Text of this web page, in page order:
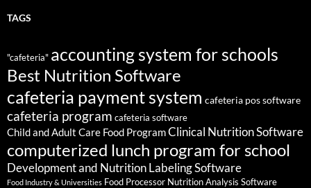
TAGS
"cafeteria" accounting system for schools
Best Nutrition Software
cafeteria payment system cafeteria pos software
cafeteria program cafeteria software
Child and Adult Care Food ProgramClinical Nutrition Software
computerized lunch program for school
Development and Nutrition Labeling Software
Food Industry & Universities Food Processor Nutrition Analysis Software